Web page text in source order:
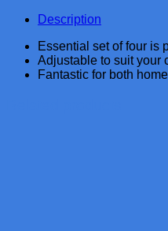
Description
Essential set of four is
Adjustable to suit your
Fantastic for both